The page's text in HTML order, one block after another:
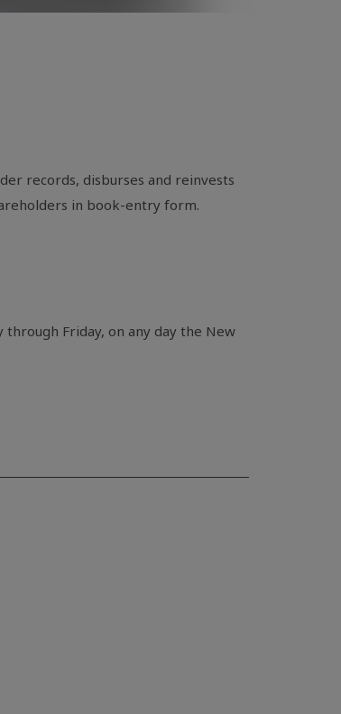
records, disburses and reinvests
in book-entry form.
Friday, on any day the New